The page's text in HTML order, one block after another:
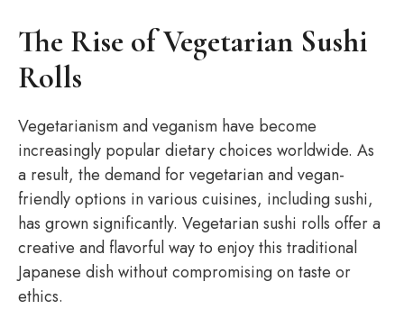
The Rise of Vegetarian Sushi
Rolls
Vegetarianism and veganism have become
increasingly popular dietary choices worldwide. As
a result, the demand for vegetarian and vegan-
friendly options in various cuisines, including sushi,
has grown significantly. Vegetarian sushi rolls offer a
creative and flavorful way to enjoy this traditional
Japanese dish without compromising on taste or
ethics.